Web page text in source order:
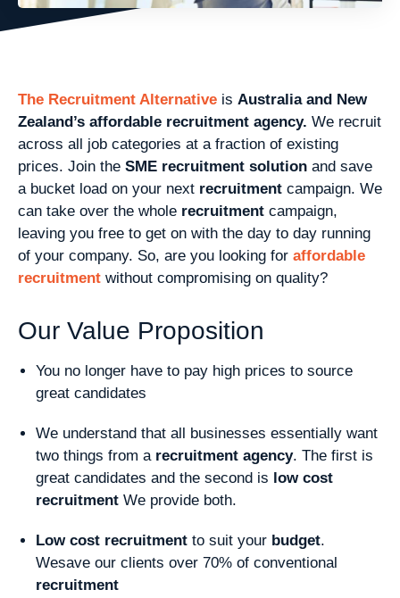
The Recruitment Alternative is Australia and New
Zealand’s affordable recruitment agency. We recruit
across all job categories at a fraction of existing
prices. Join the SME recruitment solution and save
a bucket load on your next recruitment campaign. We
can take over the whole recruitment campaign,
leaving you free to get on with the day to day running
of your company. So, are you looking for affordable
recruitment without compromising on quality?
Our Value Proposition
You no longer have to pay high prices to source
great candidates
We understand that all businesses essentially want
two things from a recruitment agency. The first is
great candidates and the second is low cost
recruitment We provide both.
Low cost recruitment to suit your budget.
Wesave our clients over 70% of conventional
recruitment